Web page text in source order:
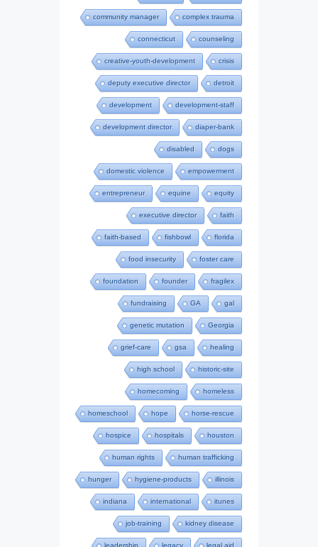
community manager complex trauma
connecticut counseling
creative-youth-development crisis
deputy executive director detroit
development development-staff
development director diaper-bank
disabled dogs
domestic violence empowerment
entrepreneur equine equity
executive director faith
faith-based fishbowl florida
food insecurity foster care
foundation founder fragilex
fundraising GA gal
genetic mutation Georgia
grief-care gsa healing
high school historic-site
homecoming homeless
homeschool hope horse-rescue
hospice hospitals houston
human rights human trafficking
hunger hygiene-products illinois
indiana international itunes
job-training kidney disease
leadership legacy legal aid